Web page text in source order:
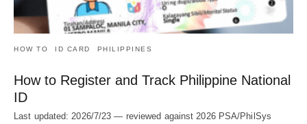
HOW TO ID CARD PHILIPPINES
How to Register and Track Philippine National
ID
Last updated: 2026/7/23 — reviewed against 2026 PSA/PhilSys